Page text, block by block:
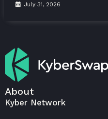
July 31, 2026
About
Kyber Network